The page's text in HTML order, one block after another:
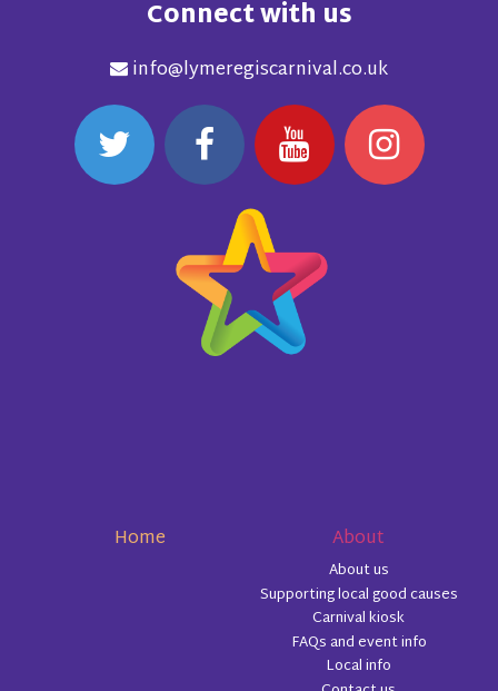
Connect with us
info@lymeregiscarnival.co.uk
Home About
About us
Supporting local good causes
Carnival kiosk
FAQs and event info
Local info